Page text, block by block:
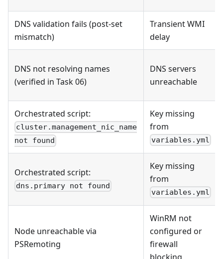
DNS validation fails (post-set
mismatch)
Transient WMI
delay
DNS not resolving names
(verified in Task 06)
DNS servers
unreachable
Orchestrated script:
cluster.management_nic_name
not found
Key missing
from
variables.yml
Orchestrated script:
dns.primary not found
Key missing
from
variables.yml
Node unreachable via
PSRemoting
WinRM not
configured or
firewall